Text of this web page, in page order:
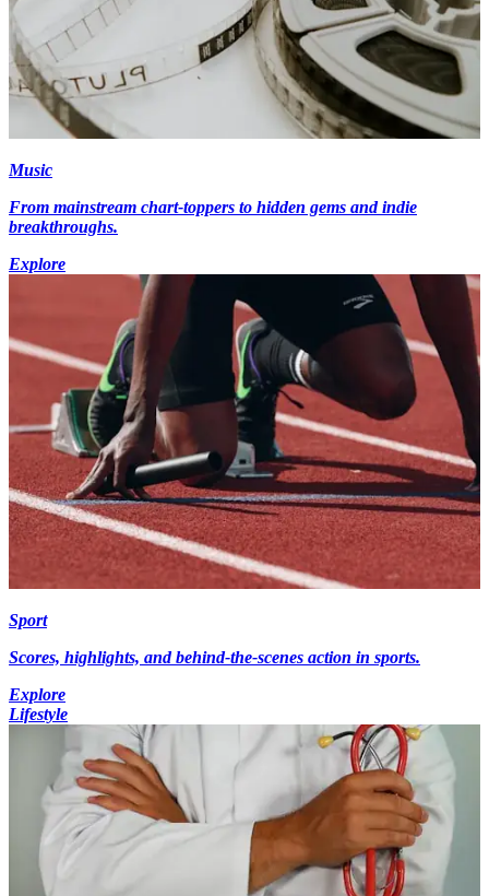
Music
From mainstream chart-toppers to hidden gems and indie
breakthroughs.
Explore
Sport
Scores, highlights, and behind-the-scenes action in sports.
Explore
Lifestyle